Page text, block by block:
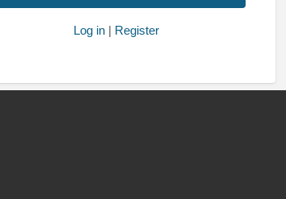
Log in Register